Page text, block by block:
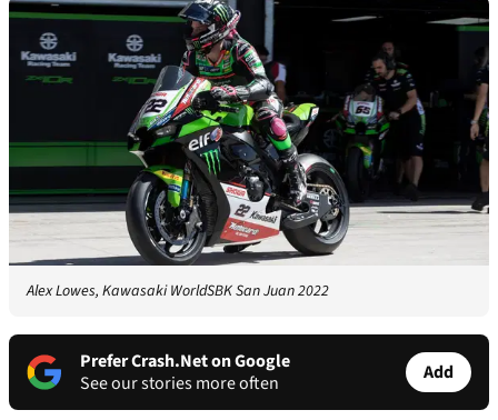
Alex Lowes, Kawasaki WorldSBK San Juan 2022
Prefer Crash.Net on Google
See our stories more often
Add